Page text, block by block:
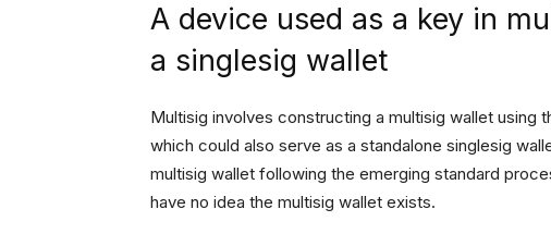
A device used as a key in
a singlesig wallet
Multisig involves constructing a multisig wallet
which could also serve as a standalone singlesig
multisig wallet following the emerging standard
have no idea the multisig wallet exists.